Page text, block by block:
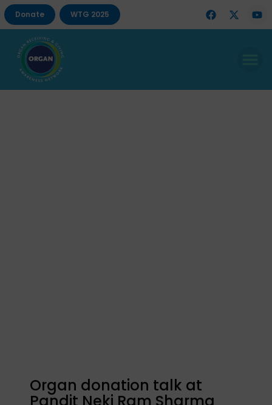
Donate WTG 2025
Organ donation talk at